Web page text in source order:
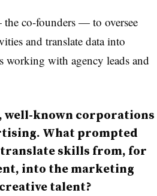
co-founders — to oversee
and translate data into
working with agency leads and
well-known corporations
What prompted
skills from, for
into the marketing
talent?